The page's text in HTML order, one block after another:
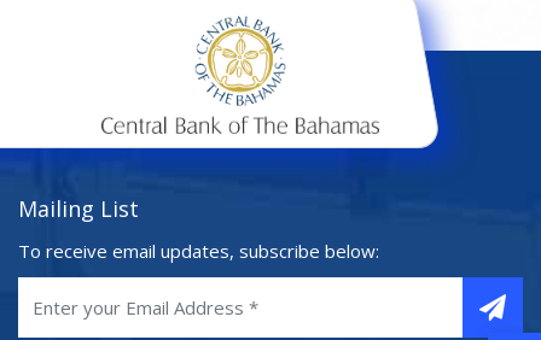
Mailing List
To receive email updates, subscribe below: